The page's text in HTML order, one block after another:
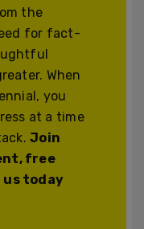
the
for fact-
When
you
at a time
Join
free
today